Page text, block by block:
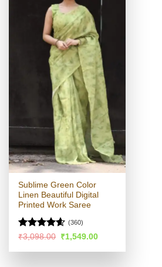
Sublime Green Color
Linen Beautiful Digital
Printed Work Saree
Rated4.58
(360)
₹3,098.00 Original
price
was:
₹1,549.00Current
is: